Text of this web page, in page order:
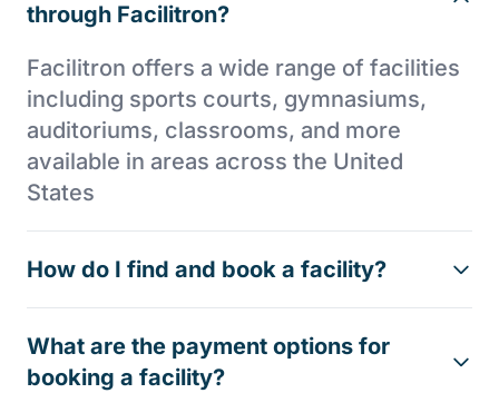
through Facilitron?
Facilitron offers a wide range of facilities
including sports courts, gymnasiums,
auditoriums, classrooms, and more
available in areas across the United
States
How do I find and book a facility?
What are the payment options for
booking a facility?